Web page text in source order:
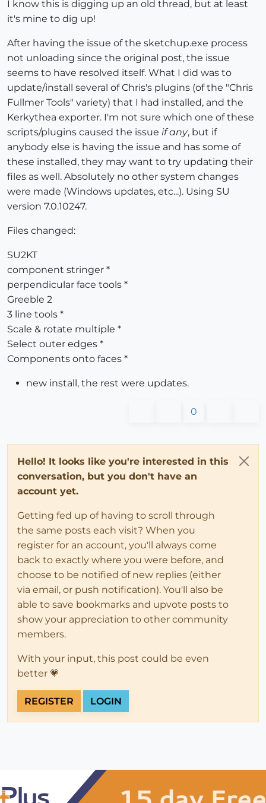
I know this is digging up an old thread, but at least
it's mine to dig up!
After having the issue of the sketchup.exe process
not unloading since the original post, the issue
seems to have resolved itself. What I did was to
update/install several of Chris's plugins (of the "Chris
Fullmer Tools" variety) that I had installed, and the
Kerkythea exporter. I'm not sure which one of these
scripts/plugins caused the issue if any, but if
anybody else is having the issue and has some of
these installed, they may want to try updating their
files as well. Absolutely no other system changes
were made (Windows updates, etc...). Using SU
version 7.0.10247.
Files changed:
SU2KT
component stringer *
perpendicular face tools *
Greeble 2
3 line tools *
Scale & rotate multiple *
Select outer edges *
Components onto faces *
new install, the rest were updates.
0
Hello! It looks like you're interested in this
conversation, but you don't have an
account yet.
Getting fed up of having to scroll through
the same posts each visit? When you
register for an account, you'll always come
back to exactly where you were before, and
choose to be notified of new replies (either
via email, or push notification). You'll also be
able to save bookmarks and upvote posts to
show your appreciation to other community
members.
With your input, this post could be even
better 💗
REGISTER LOGIN